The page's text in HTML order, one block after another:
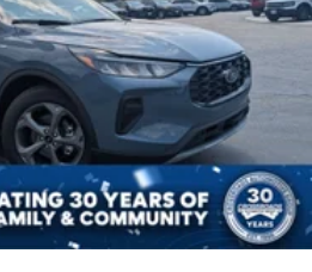
Detecting Variable Intermittent
Included w/Power Door Locks
BSW
Painted Aluminum